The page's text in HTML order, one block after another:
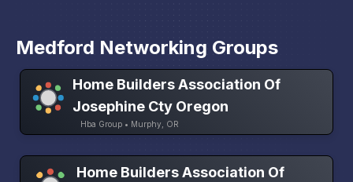
Medford Networking Groups
Home Builders Association Of
Josephine Cty Oregon
Hba Group • Murphy, OR
Home Builders Association Of